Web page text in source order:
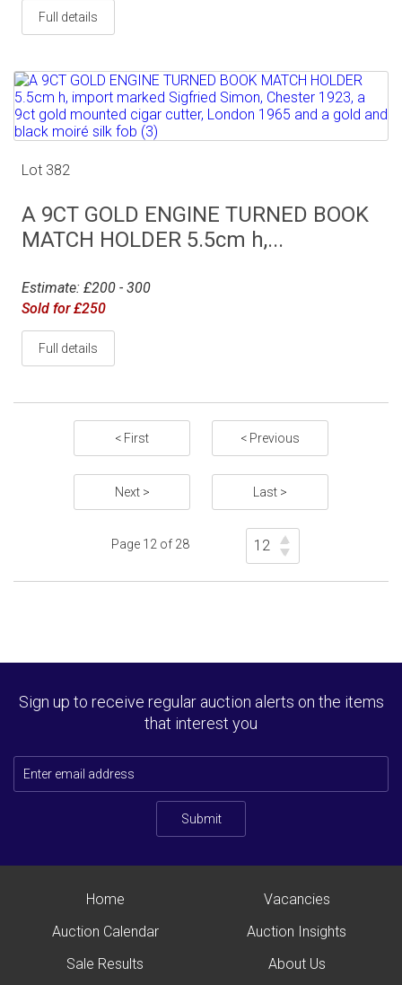
Full details
Lot 382
A 9CT GOLD ENGINE TURNED BOOK
MATCH HOLDER 5.5cm h,...
Estimate: £200 - 300
Sold for £250
Full details
< First < Previous
Next > Last >
Page 12 of 28
Sign up to receive regular auction alerts on the items
that interest you
Submit
Home
Auction Calendar
Sale Results
Vacancies
Auction Insights
About Us